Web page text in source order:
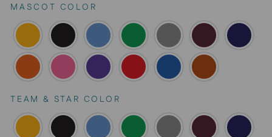
MASCOT COLOR
TEAM & STAR COLOR